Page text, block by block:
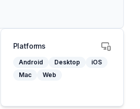
Platforms
Android Desktop
iOS
Mac
Web